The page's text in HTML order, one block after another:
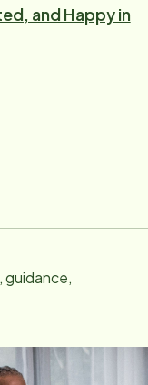
and Happy in
guidance,